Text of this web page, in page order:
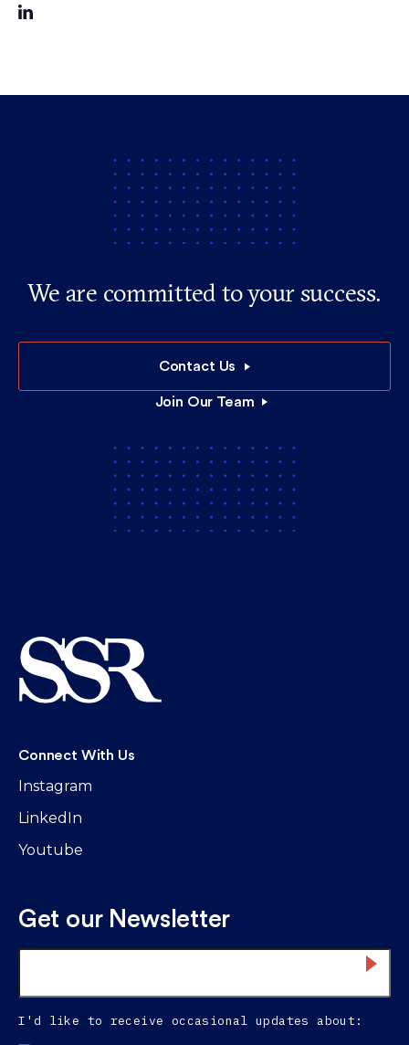
We are committed to your success.
Contact Us
Join Our Team
Connect With Us
Instagram
LinkedIn
Youtube
Get our Newsletter
I'd like to receive occasional updates about: